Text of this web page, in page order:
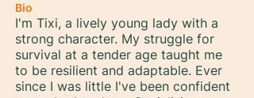
Bio
I'm Tixi, a lively young lady with a
strong character. My struggle for
survival at a tender age taught me
to be resilient and adaptable. Ever
since I was little I've been confident